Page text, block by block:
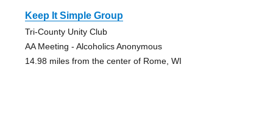
Keep It Simple Group
Tri-County Unity Club
AA Meeting - Alcoholics Anonymous
14.98 miles from the center of Rome, WI